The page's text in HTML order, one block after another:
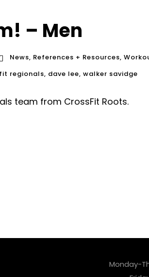
– Men
News, References + Resources,
regionals, dave lee, walker savidge
team from CrossFit Roots.
Monday-